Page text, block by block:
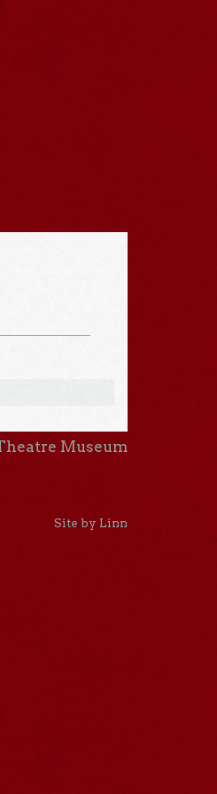
Museum
Site by Linn